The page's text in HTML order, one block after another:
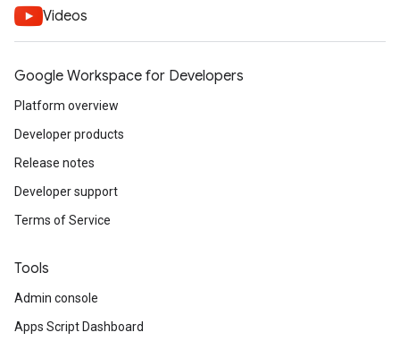
Videos
Google Workspace for Developers
Platform overview
Developer products
Release notes
Developer support
Terms of Service
Tools
Admin console
Apps Script Dashboard